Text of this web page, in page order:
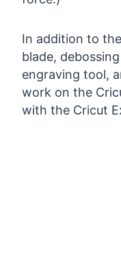
In addition to
blade,
engraving tool,
work on the
with the Cricut